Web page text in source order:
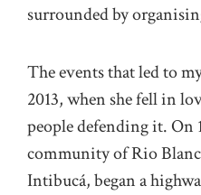
surrounded by
The events that led to
2013, when she fell in
people defending it. On
community of Rio
Intibucá, began a